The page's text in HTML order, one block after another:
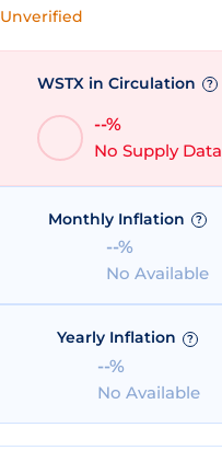
Unverified
WSTX in Circulation ?
--%
No Supply Data
Monthly Inflation ?
--%
No Available
Yearly Inflation ?
--%
No Available